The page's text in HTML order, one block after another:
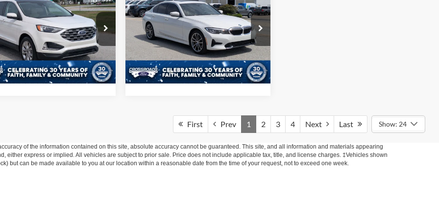
Drop
Ford of Sumter
Stock:U6054A
K4K
0 mi Ext.
CROSSROADS PRICE
Less
$225
Get More Details
Price Drop
Crossroads Ford of Sumter
3MW5R1J08L8B37680Stock:PC1122
Model:
203Y
Available 39,520 mi Ext. Int.
CROSSROADS PRICE
Less
Admin Fee
$225
Get More Details
First Prev 1 2 3 4 Next Last Show: 24
of the information contained on this site, absolute accuracy cannot be guaranteed. This site, and all information and materials appearing
either express or implied. All vehicles are subject to prior sale. Price does not include applicable tax, title, and license charges. ‡Vehicles shown
but can be made available to you at our location within a reasonable date from the time of your request, not to exceed one week.